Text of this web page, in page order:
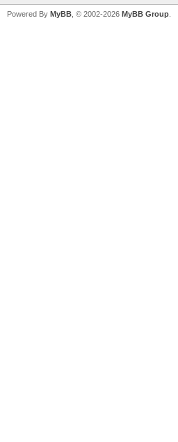
Powered By MyBB , © 2002-2026 MyBB Group